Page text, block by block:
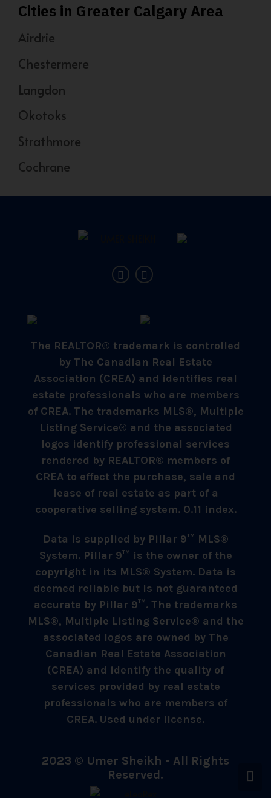
Cities in Greater Calgary Area
Airdrie
Chestermere
Langdon
Okotoks
Strathmore
Cochrane
The REALTOR® trademark is controlled
by The Canadian Real Estate
Association (CREA) and identifies real
estate professionals who are members
of CREA. The trademarks MLS®, Multiple
Listing Service® and the associated
logos identify professional services
rendered by REALTOR® members of
CREA to effect the purchase, sale and
lease of real estate as part of a
cooperative selling system. 0.11 index.
Data is supplied by Pillar 9™ MLS®
System. Pillar 9™ is the owner of the
copyright in its MLS® System. Data is
deemed reliable but is not guaranteed
accurate by Pillar 9™. The trademarks
MLS®, Multiple Listing Service® and the
associated logos are owned by The
Canadian Real Estate Association
(CREA) and identify the quality of
services provided by real estate
professionals who are members of
CREA. Used under license.
2023 © Umer Sheikh - All Rights
Reserved.